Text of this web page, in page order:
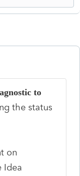
to
the status
on
Idea